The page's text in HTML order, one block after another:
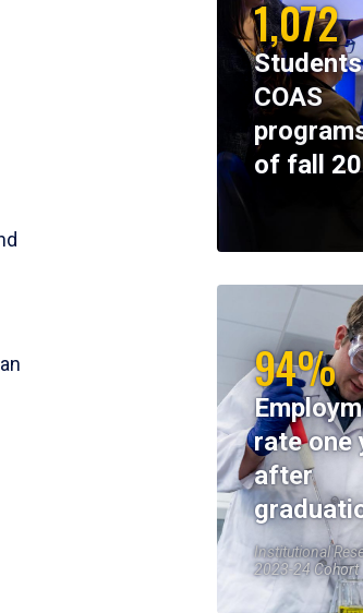
1,072
COAS
of fall
94%
rate one
after
Institutional
2023-24 Cohort